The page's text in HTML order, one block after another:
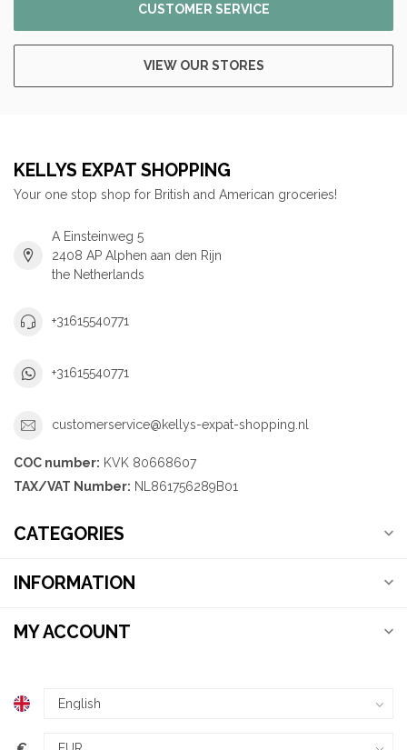
CUSTOMER SERVICE
VIEW OUR STORES
KELLYS EXPAT SHOPPING
Your one stop shop for British and American groceries!
A Einsteinweg 5
2408 AP Alphen aan den Rijn
the Netherlands
+31615540771
+31615540771
customerservice@kellys-expat-shopping.nl
COC number: KVK 80668607
TAX/VAT Number: NL861756289B01
CATEGORIES
INFORMATION
MY ACCOUNT